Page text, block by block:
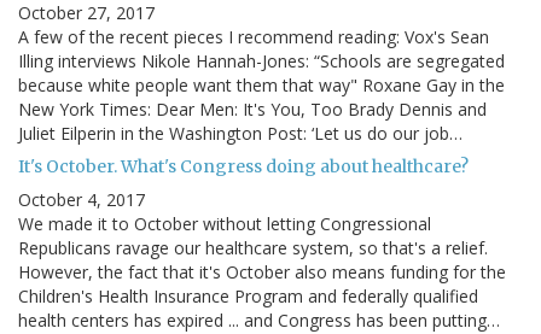
October 27, 2017
A few of the recent pieces I recommend reading: Vox's Sean
Illing interviews Nikole Hannah-Jones: “Schools are segregated
because white people want them that way" Roxane Gay in the
New York Times: Dear Men: It's You, Too Brady Dennis and
Juliet Eilperin in the Washington Post: ‘Let us do our job…
It's October. What's Congress doing about healthcare?
October 4, 2017
We made it to October without letting Congressional
Republicans ravage our healthcare system, so that's a relief.
However, the fact that it's October also means funding for the
Children's Health Insurance Program and federally qualified
health centers has expired ... and Congress has been putting…